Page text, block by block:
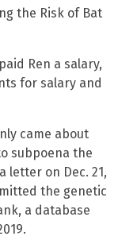
the Risk of Bat
Ren a salary,
for salary and
came about
subpoena the
letter on Dec. 21,
the genetic
a database